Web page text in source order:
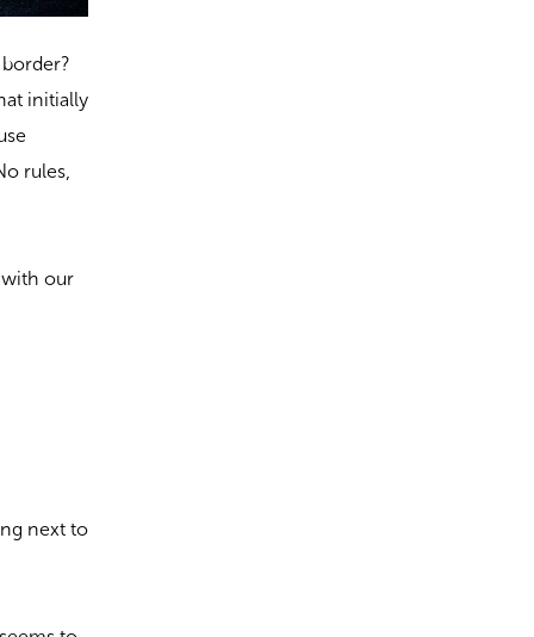
initially
rules,
with our
next to